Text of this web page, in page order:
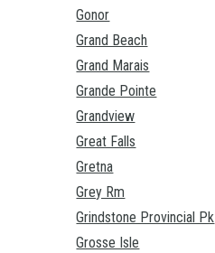
Gonor
Grand Beach
Grand Marais
Grande Pointe
Grandview
Great Falls
Gretna
Grey Rm
Grindstone Provincial Pk
Grosse Isle